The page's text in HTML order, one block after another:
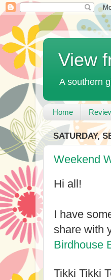
View
A southern
Home
SATURDAY,
Weekend
Hi all!
I have
share with
Birdhouse
Tikki Tikki